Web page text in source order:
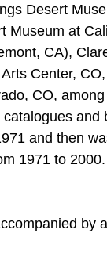
Desert
Museum at
CA),
Center,
CO,
and then
1971 to
by